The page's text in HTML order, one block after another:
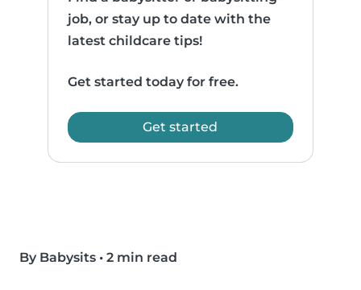
job, or stay up to date with the
latest childcare tips!
Get started today for free.
Get started
By Babysits • 2 min read